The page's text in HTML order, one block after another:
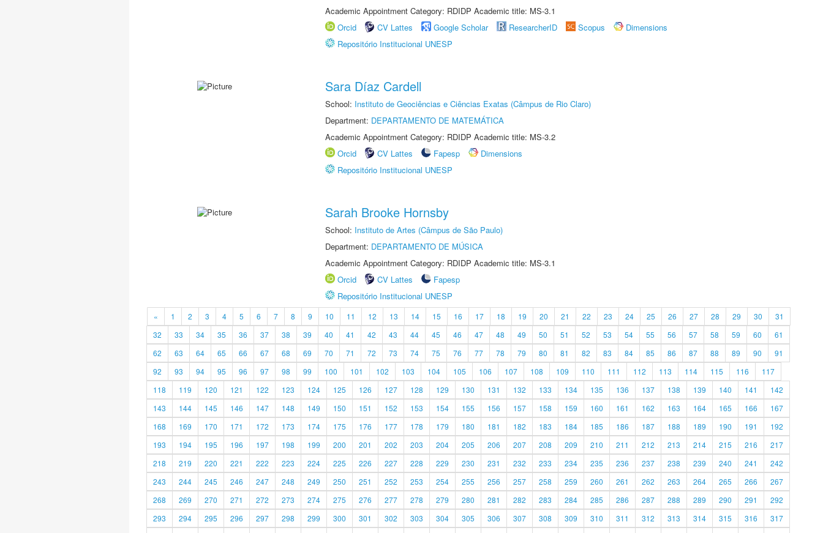
Academic Appointment Category: RDIDP Academic title: MS-3.1
Orcid
CV Lattes Google Scholar ResearcherID Scopus
Dimensions
Repositório Institucional UNESP
Sara Díaz Cardell
School: Instituto de Geociências e Ciências Exatas (Câmpus de Rio Claro)
Department: DEPARTAMENTO DE MATEMÁTICA
Academic Appointment Category: RDIDP Academic title: MS-3.2
Orcid
CV Lattes Fapesp
Dimensions
Repositório Institucional UNESP
Sarah Brooke Hornsby
School: Instituto de Artes (Câmpus de São Paulo)
Department: DEPARTAMENTO DE MÚSICA
Academic Appointment Category: RDIDP Academic title: MS-3.1
Orcid
CV Lattes
Fapesp
Repositório Institucional UNESP
« 1 2 3 4 5 6 7 8 9 10 11 12 13 14 15 16 17 18 19 20 21 22 23 24 25 26 27 28 29 30
31
32
33 34 35 36 37 38 39 40 41 42 43 44 45 46 47 48 49 50 51 52 53 54 55 56 57 58 59 60
61
62
63 64 65 66 67 68 69 70 71 72 73 74 75 76 77 78 79 80 81 82 83 84 85 86 87 88 89 90
91
92
93 94 95 96 97 98 99 100 101 102 103 104 105 106 107 108 109 110 111 112 113 114 115 116
117
118
119 120 121 122 123 124 125 126 127 128 129 130 131 132 133 134 135 136 137 138 139 140 141
142
143
144 145 146 147 148 149 150 151 152 153 154 155 156 157 158 159 160 161 162 163 164 165 166
167
168
169 170 171 172 173 174 175 176 177 178 179 180 181 182 183 184 185 186 187 188 189 190 191
192
193
194 195 196 197 198 199 200 201 202 203 204 205 206 207 208 209 210 211 212 213 214 215 216
217
218
219 220 221 222 223 224 225 226 227 228 229 230 231 232 233 234 235 236 237 238 239 240 241
242
243
244 245 246 247 248 249 250 251 252 253 254 255 256 257 258 259 260 261 262 263 264 265 266
267
268
269 270 271 272 273 274 275 276 277 278 279 280 281 282 283 284 285 286 287 288 289 290 291
292
293
294 295 296 297 298 299 300 301 302 303 304 305 306 307 308 309 310 311 312 313 314 315 316
317